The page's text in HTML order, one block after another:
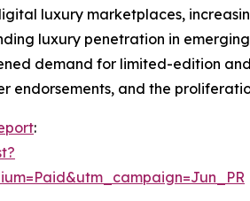
luxury marketplaces,
luxury penetration in
demand for limited-edition
endorsements, and the
: